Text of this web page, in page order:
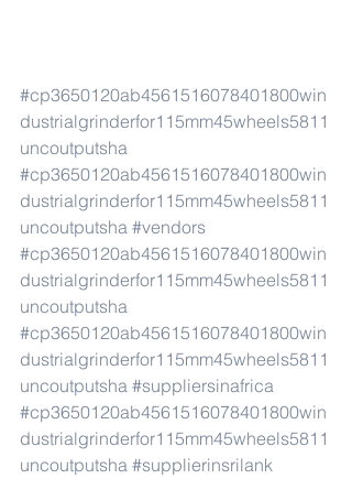
#cp3650120ab4561516078401800win
dustrialgrinderfor115mm45wheels5811
uncoutputsha
#cp3650120ab4561516078401800win
dustrialgrinderfor115mm45wheels5811
uncoutputsha #vendors
#cp3650120ab4561516078401800win
dustrialgrinderfor115mm45wheels5811
uncoutputsha
#cp3650120ab4561516078401800win
dustrialgrinderfor115mm45wheels5811
uncoutputsha #suppliersinafrica
#cp3650120ab4561516078401800win
dustrialgrinderfor115mm45wheels5811
uncoutputsha #supplierinsrilank